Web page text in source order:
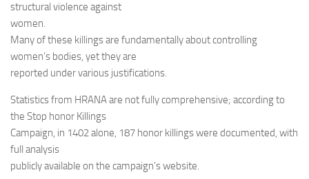
structural violence against
women.
Many of these killings are fundamentally about controlling
women’s bodies, yet they are
reported under various justifications.
Statistics from HRANA are not fully comprehensive; according to
the Stop honor Killings
Campaign, in 1402 alone, 187 honor killings were documented, with
full analysis
publicly available on the campaign’s website.